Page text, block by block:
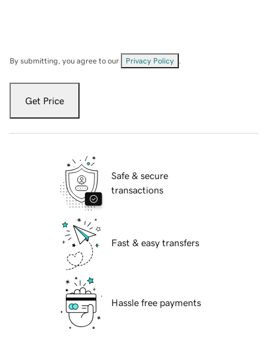
By submitting, you agree to our Privacy Policy
Get Price
Safe & secure
transactions
Fast & easy transfers
Hassle free payments